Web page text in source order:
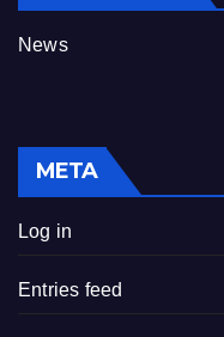
News
META
Log in
Entries feed